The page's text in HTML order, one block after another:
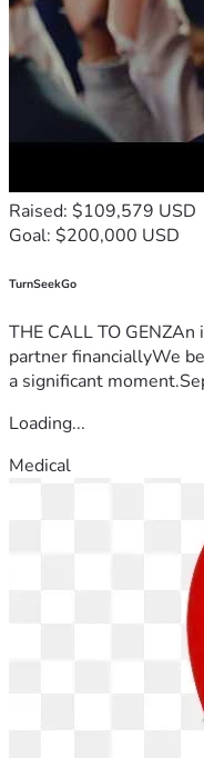
Raised: $109,579 USD
Goal: $200,000 USD
TurnSeekGo
THE CALL TO
partner financiallyWe
a significant
Loading...
Medical